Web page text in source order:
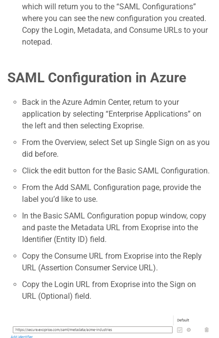
which will return you to the “SAML Configurations”
where you can see the new configuration you created.
Copy the Login, Metadata, and Consume URLs to your
notepad.
SAML Configuration in Azure
Back in the Azure Admin Center, return to your
application by selecting “Enterprise Applications” on
the left and then selecting Exoprise.
From the Overview, select Set up Single Sign on as you
did before.
Click the edit button for the Basic SAML Configuration.
From the Add SAML Configuration page, provide the
label you’d like to use.
In the Basic SAML Configuration popup window, copy
and paste the Metadata URL from Exoprise into the
Identifier (Entity ID) field.
Copy the Consume URL from Exoprise into the Reply
URL (Assertion Consumer Service URL).
Copy the Login URL from Exoprise into the Sign on
URL (Optional) field.